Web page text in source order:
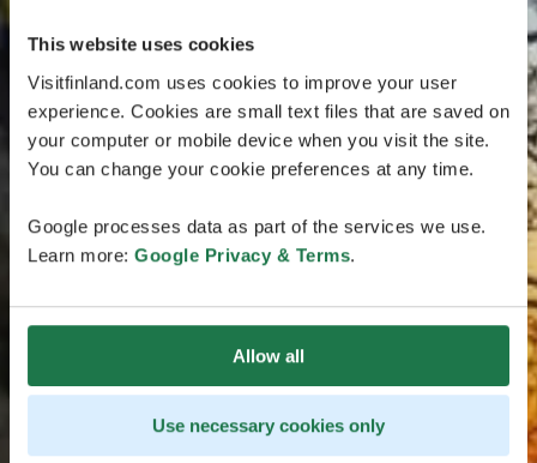
This website uses cookies
Visitfinland.com uses cookies to improve your user
experience. Cookies are small text files that are saved on
your computer or mobile device when you visit the site.
You can change your cookie preferences at any time.
Google processes data as part of the services we use.
Learn more: Google Privacy & Terms.
Allow all
Use necessary cookies only